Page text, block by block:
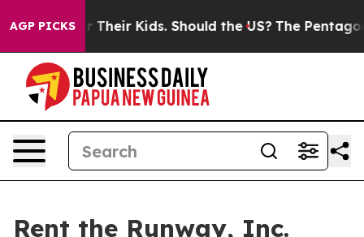
AGP PICKS
Kids. Should the US? The Pentagon Is Posting
Rent the Runway, Inc.